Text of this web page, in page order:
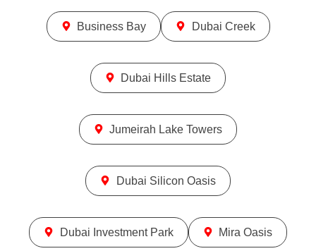
Business Bay Dubai Creek
Dubai Hills Estate
Jumeirah Lake Towers
Dubai Silicon Oasis
Dubai Investment Park Mira Oasis